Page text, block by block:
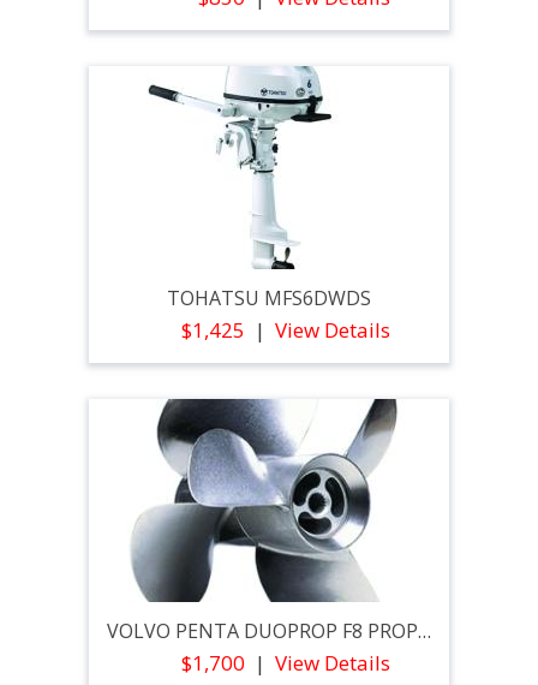
TOHATSU MFS6DWDS
$1,425 View Details
VOLVO PENTA DUOPROP F8 PROPELLER SET
$1,700 View Details